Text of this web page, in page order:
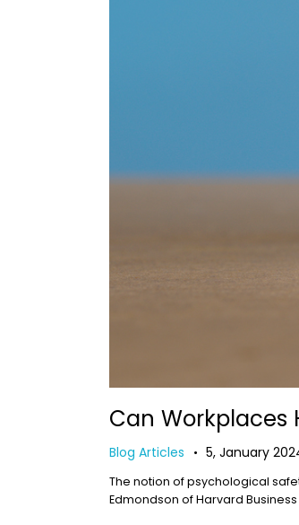
Can Workplaces
Blog Articles 5, January
The notion of psychological
Edmondson of Harvard